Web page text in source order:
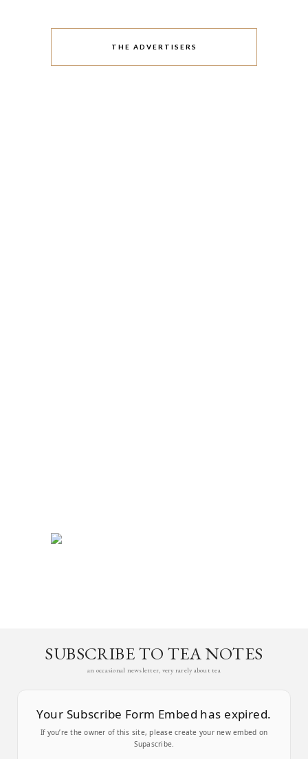
THE ADVERTISERS
SUBSCRIBE TO TEA NOTES
an occasional newsletter, very rarely about tea
Your Subscribe Form Embed has expired.
If you’re the owner of this site, please create your new embed on
Supascribe.